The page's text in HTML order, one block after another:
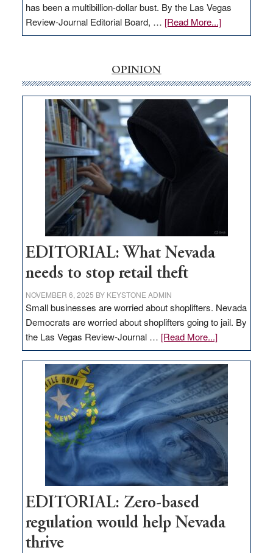
has been a multibillion-dollar bust. By the Las Vegas
Review-Journal Editorial Board, … [Read More...]about
EDITORIAL:
internet
money
goes
missing
in
Nevada
OPINION
EDITORIAL: What Nevada
needs to stop retail theft
NOVEMBER 6, 2025 BY KEYSTONE ADMIN
Small businesses are worried about shoplifters. Nevada
Democrats are worried about shoplifters going to jail. By
the Las Vegas Review-Journal … [Read More...]about
EDITORIAL:
What
Nevada
needs
to
stop
retail
theft
EDITORIAL: Zero-based
regulation would help Nevada
thrive